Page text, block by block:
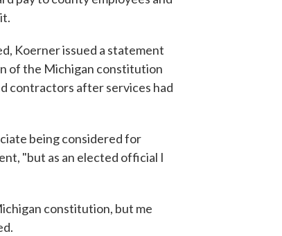
Koerner issued a statement
of the Michigan constitution
contractors after services had
being considered for
"but as an elected official I
constitution, but me